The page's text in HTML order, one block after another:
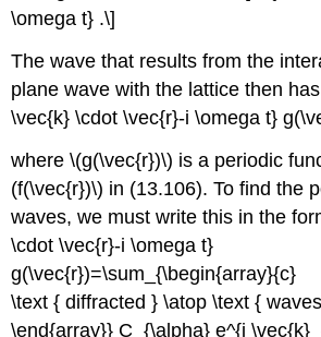
\omega t} .\]
The wave that results from the
plane wave with the lattice then
\vec{k} \cdot \vec{r}-i \omega t}
where \(g(\vec{r})\) is a periodic
(f(\vec{r})\) in (13.106). To find the
waves, we must write this in the
\cdot \vec{r}-i \omega t}
g(\vec{r})=\sum_{\begin{array}{c}
\text { diffracted } \atop \text {
\end{array}} C_{\alpha} e^{i